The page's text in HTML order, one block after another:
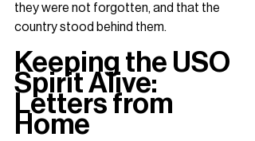
they were not forgotten, and that the
country stood behind them.
Keeping the USO
Spirit Alive:
Letters from
Home